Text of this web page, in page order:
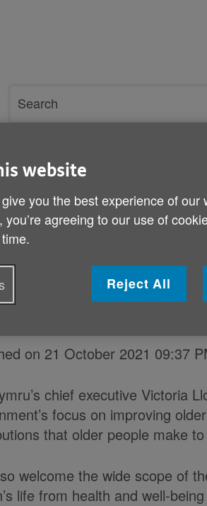
search
Search
support
Strategy for Older People –
Cymru’s quote
on 21 October 2021 09:37
chief executive Victoria
focus on improving
that older people make
welcome the wide scope of
life from health and well-
website
you the best experience of our
you’re agreeing to our use of
Reject All